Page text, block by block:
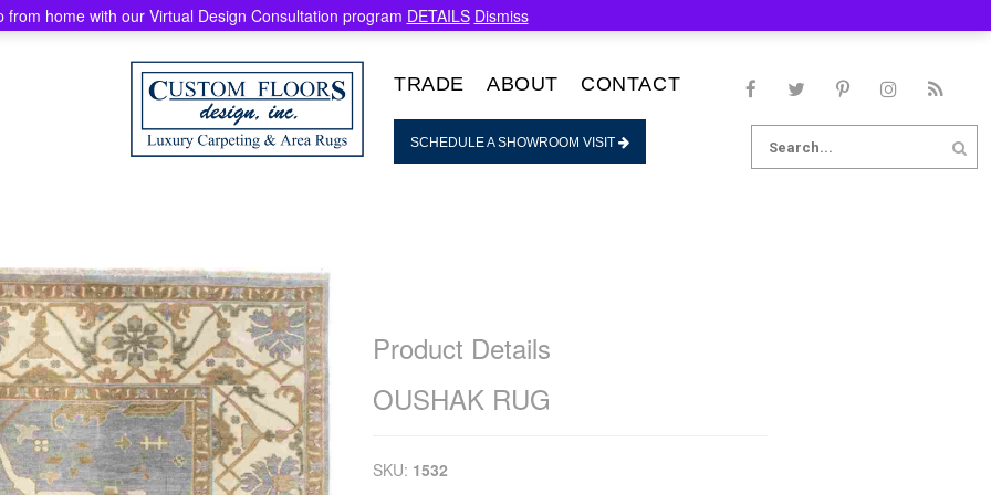
TRADE ABOUT CONTACT
SCHEDULE A SHOWROOM VISIT
for:
Product Details
OUSHAK RUG
SKU: 1532
from home with our Virtual Design Consultation program DETAILS Dismiss